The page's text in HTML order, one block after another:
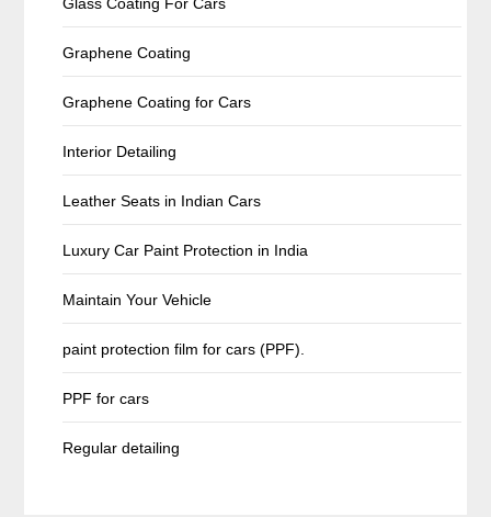
Graphene Coating
Graphene Coating for Cars
Interior Detailing
Leather Seats in Indian Cars
Luxury Car Paint Protection in India
Maintain Your Vehicle
paint protection film for cars (PPF).
PPF for cars
Regular detailing